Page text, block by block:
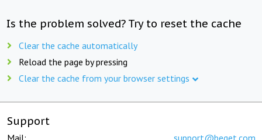
Is the problem solved? Try to reset the cache
Clear the cache automatically
Reload the page by pressing
Clear the cache from your browser settings
Support
Mail: support@beget.com